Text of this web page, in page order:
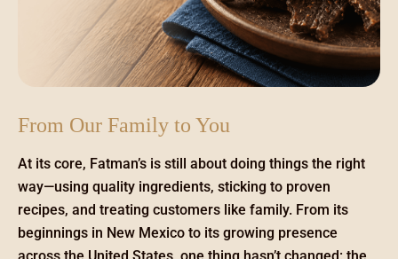
From Our Family to You
At its core, Fatman’s is still about doing things the right
way—using quality ingredients, sticking to proven
recipes, and treating customers like family. From its
beginnings in New Mexico to its growing presence